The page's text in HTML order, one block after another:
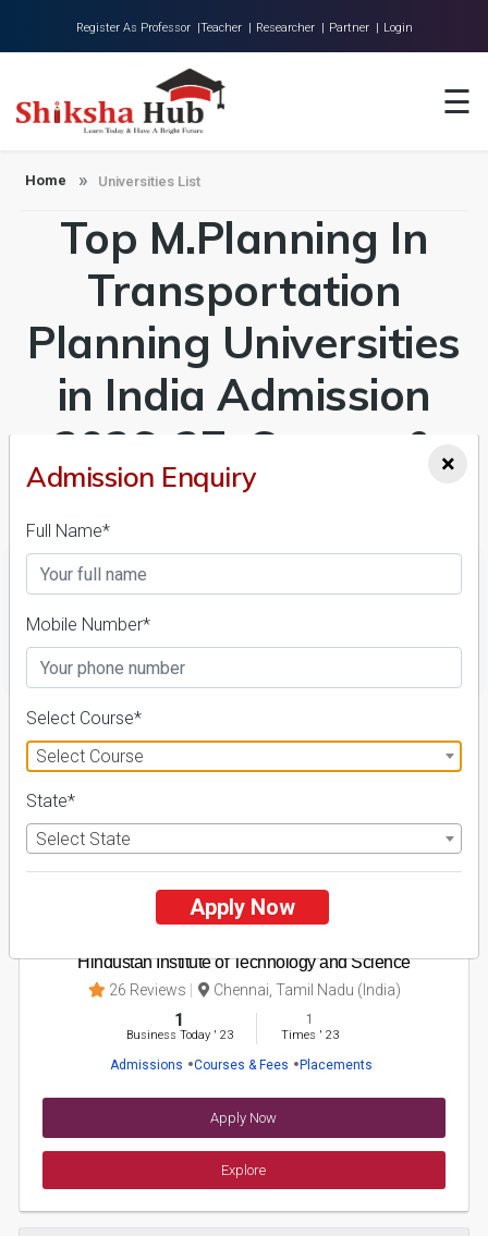
Register As Professor |Teacher | Researcher | Partner | Login
☰
About Us
Universities
Colleges
Research
Contact
Home Universities List
Top M.Planning In
Transportation
Planning Universities
in India Admission
2026-27, Course &
Fees Details
FILTER
Hindustan Institute of Technology and Science
26 Reviews Chennai, Tamil Nadu (India)
1
Business Today' 23
1
Times ' 23
Admissions Courses & Fees Placements
Apply Now
Explore
×
Admission Enquiry
Full Name*
Mobile Number*
Select Course*
Select Course
State*
Select State
Apply Now